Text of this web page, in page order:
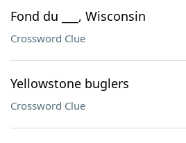
Fond du ___, Wisconsin
Crossword Clue
Yellowstone buglers
Crossword Clue